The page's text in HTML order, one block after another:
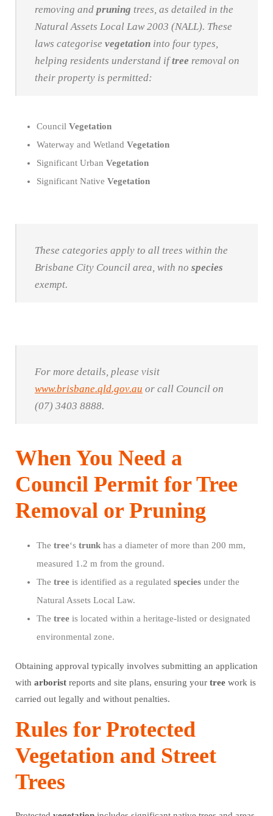
removing and pruning trees, as detailed in the
Natural Assets Local Law 2003 (NALL). These
laws categorise vegetation into four types,
helping residents understand iftree removal on
their property is permitted:
Council Vegetation
Waterway and Wetland Vegetation
Significant Urban Vegetation
Significant Native Vegetation
These categories apply to all trees within the
Brisbane City Council area, with no species
exempt.
For more details, please visit
www.brisbane.qld.gov.au or call Council on
(07) 3403 8888.
When You Need a
Council Permit for Tree
Removal or Pruning
The tree‘s trunk has a diameter of more than 200 mm,
measured 1.2 m from the ground.
The tree is identified as a regulated species under the
Natural Assets Local Law.
The tree is located within a heritage-listed or designated
environmental zone.
Obtaining approval typically involves submitting an application
with arborist reports and site plans, ensuring your tree work is
carried out legally and without penalties.
Rules for Protected
Vegetation and Street
Trees